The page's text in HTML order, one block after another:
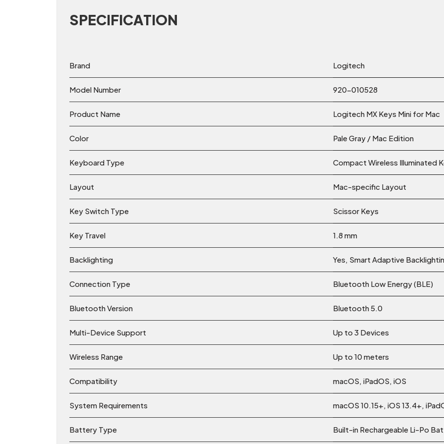
SPECIFICATION
Brand Logitech
Model Number 920-010528
Product Name Logitech MX Keys Mini for Mac
Color Pale Gray / Mac Edition
Keyboard Type Compact Wireless Illuminated
Layout Mac-specific Layout
Key Switch Type Scissor Keys
Key Travel 1.8 mm
Backlighting Yes, Smart Adaptive
Connection Type Bluetooth Low Energy (BLE)
Bluetooth Version Bluetooth 5.0
Multi-Device Support Up to 3 Devices
Wireless Range Up to 10 meters
Compatibility macOS, iPadOS, iOS
System Requirements macOS 10.15+, iOS 13.4+,
Battery Type Built-in Rechargeable Li-Po